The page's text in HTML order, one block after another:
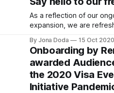
5pm 'broken boiler' calls via GIPHY
[https://giphy.com/gifs/
simon-pegg-shaun-of-
As a reflection of our
expansion, we are
our logo may have
notice that it still keeps
much like our mission
remains the same today
By Jona Doda 15 Oct 2020
Onboarding by
awarded
the 2020 Visa
Initiative